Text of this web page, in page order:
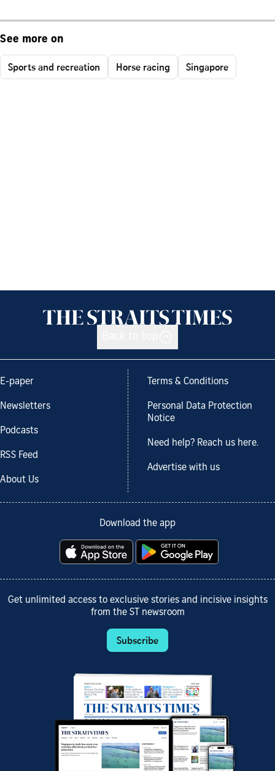
See more on
Sports and recreation Horse racing Singapore
E-paper
Newsletters
Podcasts
RSS Feed
About Us
Terms & Conditions
Personal Data Protection
Notice
Need help? Reach us here.
Advertise with us
Download the app
Get unlimited access to exclusive stories and incisive insights
from the ST newsroom
Subscribe